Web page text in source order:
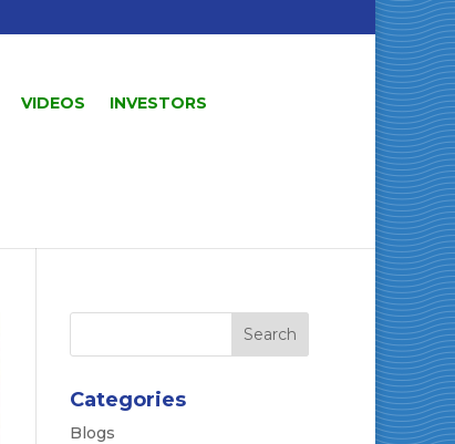
VIDEOS INVESTORS
Categories
Blogs